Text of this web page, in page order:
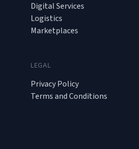
Digital Services
Logistics
Marketplaces
LEGAL
Privacy Policy
Terms and Conditions